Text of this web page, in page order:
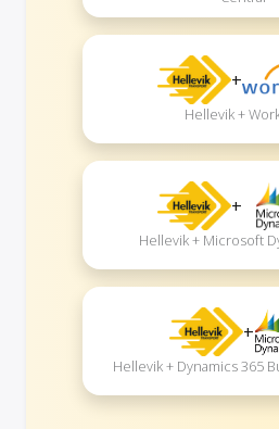
+
Hellevik +
+
Hellevik + Microsoft
+
Hellevik + Dynamics 365